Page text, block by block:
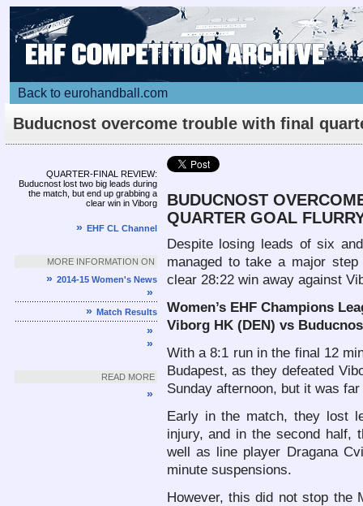
Back to eurohandball.com
Buducnost overcome trouble with final
QUARTER-FINAL REVIEW:
Buducnost lost two big leads during
the match, but end up grabbing a
clear win in Viborg
» EHF CL Channel
MORE INFORMATION ON
» 2014-15 Women's News
»
» Match Results
»
»
READ MORE
»
BUDUCNOST
QUARTER GOAL
Despite losing leads of six
managed to take a major
clear 28:22 win away against
Women’s EHF Champions
Viborg HK (DEN) vs
With a 8:1 run in the final 12
Budapest, as they defeated
Sunday afternoon, but it was
Early in the match, they lost
injury, and in the second half,
well as line player Dragana
minute suspensions.
However, this did not stop the